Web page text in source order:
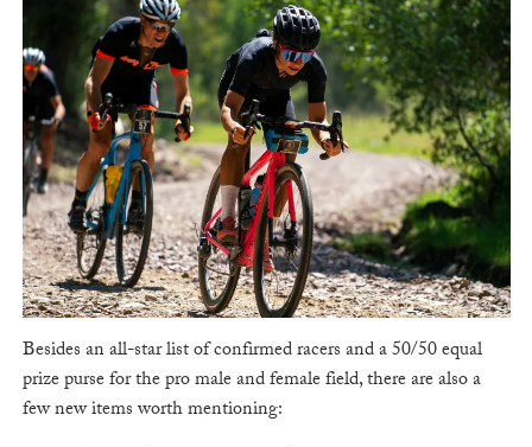
Besides an all-star list of confirmed racers and a 50/50 equal
prize purse for the pro male and female field, there are also a
few new items worth mentioning: